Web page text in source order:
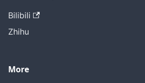
Bilibili
Zhihu
More